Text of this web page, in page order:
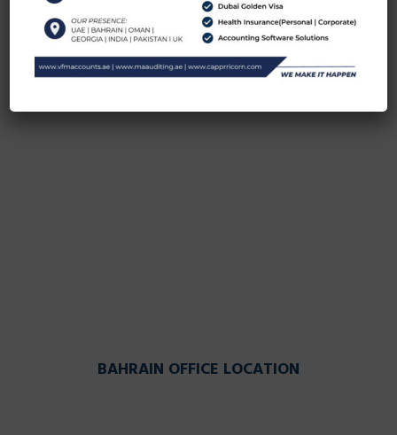
BAHRAIN OFFICE LOCATION